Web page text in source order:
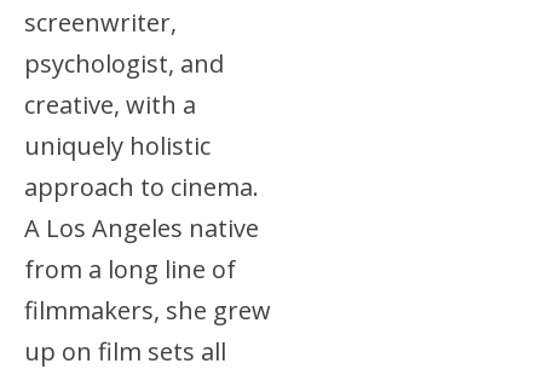
screenwriter,
psychologist, and
creative, with a
uniquely holistic
approach to cinema.
A Los Angeles native
from a long line of
filmmakers, she grew
up on film sets all